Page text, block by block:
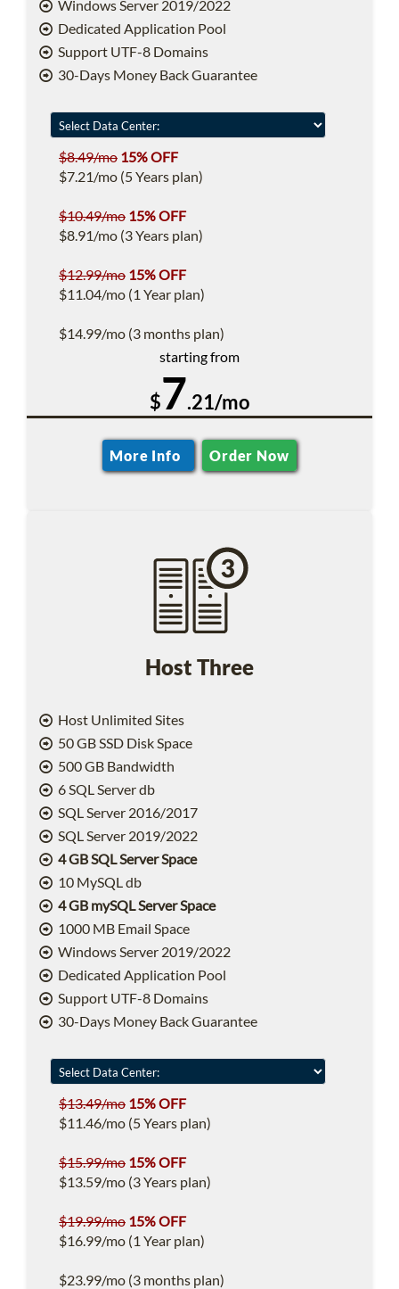
Windows Server 2019/2022
Dedicated Application Pool
Support UTF-8 Domains
30-Days Money Back Guarantee
$8.49/mo 15% OFF
$7.21/mo (5 Years plan)
$10.49/mo 15% OFF
$8.91/mo (3 Years plan)
$12.99/mo 15% OFF
$11.04/mo (1 Year plan)
$14.99/mo (3 months plan)
starting from
$7.21/mo
More Info Order Now
Host Three
Host Unlimited Sites
50 GB SSD Disk Space
500 GB Bandwidth
6 SQL Server db
SQL Server 2016/2017
SQL Server 2019/2022
4 GB SQL Server Space
10 MySQL db
4 GB mySQL Server Space
1000 MB Email Space
Windows Server 2019/2022
Dedicated Application Pool
Support UTF-8 Domains
30-Days Money Back Guarantee
$13.49/mo 15% OFF
$11.46/mo (5 Years plan)
$15.99/mo 15% OFF
$13.59/mo (3 Years plan)
$19.99/mo 15% OFF
$16.99/mo (1 Year plan)
$23.99/mo (3 months plan)